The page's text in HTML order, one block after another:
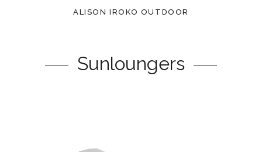
ALISON IROKO OUTDOOR
Sunloungers